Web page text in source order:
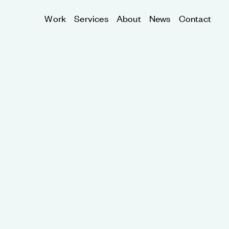
Work Services About News Contact